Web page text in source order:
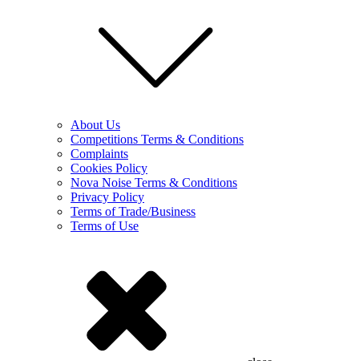
About Us
Competitions Terms & Conditions
Complaints
Cookies Policy
Nova Noise Terms & Conditions
Privacy Policy
Terms of Trade/Business
Terms of Use